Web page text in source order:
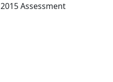
2015 Assessment